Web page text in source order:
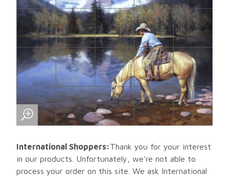
International Shoppers:Thank you for your interest
in our products. Unfortunately, we're not able to
process your order on this site. We ask International